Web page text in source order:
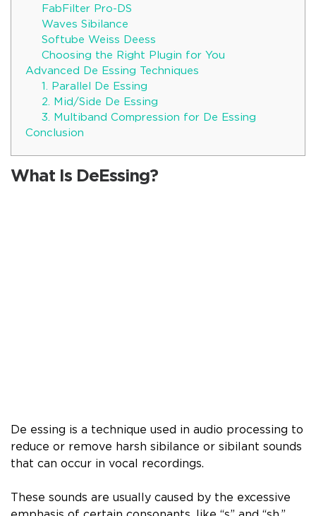
FabFilter Pro-DS
Waves Sibilance
Softube Weiss Deess
Choosing the Right Plugin for You
Advanced De Essing Techniques
1. Parallel De Essing
2. Mid/Side De Essing
3. Multiband Compression for De Essing
Conclusion
What Is DeEssing?
De essing is a technique used in audio processing to
reduce or remove harsh sibilance or sibilant sounds
that can occur in vocal recordings.
These sounds are usually caused by the excessive